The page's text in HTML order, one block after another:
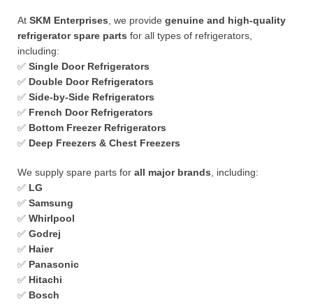
At SKM Enterprises , we provide genuine and high-quality
refrigerator spare parts for all types of refrigerators,
including:
✅ Single Door Refrigerators
✅ Double Door Refrigerators
✅ Side-by-Side Refrigerators
✅ French Door Refrigerators
✅ Bottom Freezer Refrigerators
✅ Deep Freezers & Chest Freezers
We supply spare parts for all major brands , including:
✅ LG
✅ Samsung
✅ Whirlpool
✅ Godrej
✅ Haier
✅ Panasonic
✅ Hitachi
✅ Bosch